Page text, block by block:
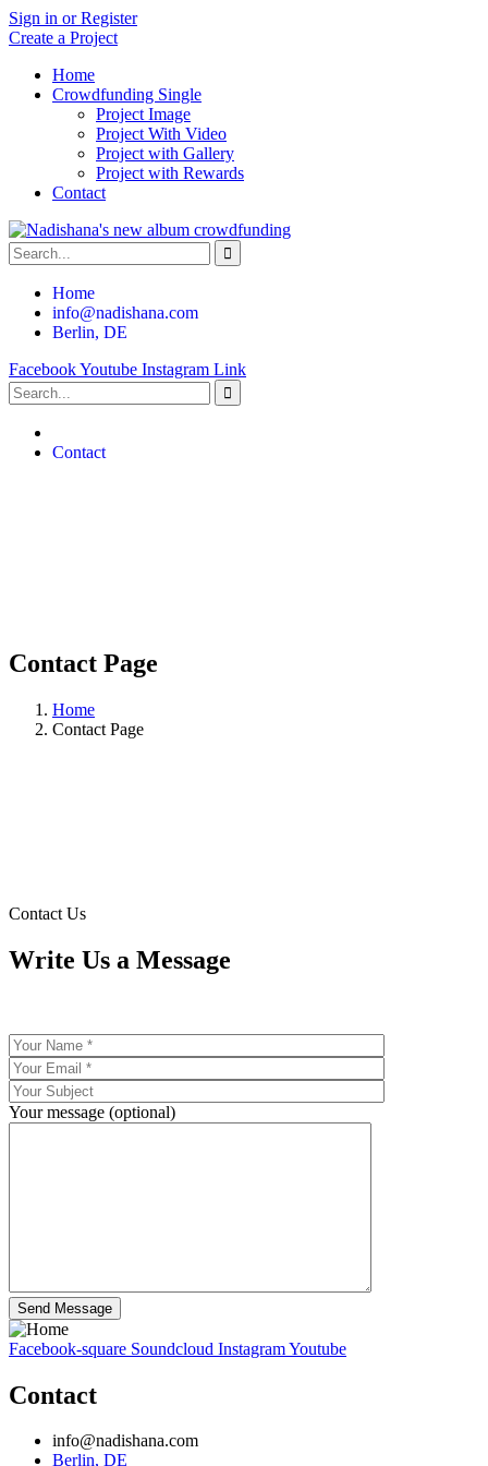
Sign in or Register
Create a Project
Home
Crowdfunding Single
Project Image
Project With Video
Project with Gallery
Project with Rewards
Contact
Home
info@nadishana.com
Berlin, DE
FacebookYoutube Instagram Link
Contact
Contact Page
Home
Contact Page
Contact Us
Write Us a Message
Your message (optional)
Facebook-square Soundcloud InstagramYoutube
Contact
info@nadishana.com
Berlin, DE